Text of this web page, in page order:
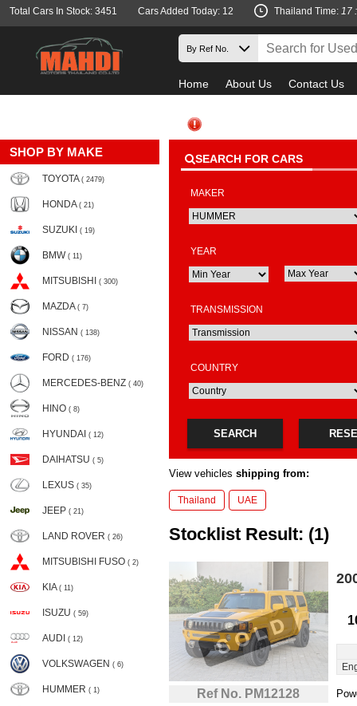
Total Cars In Stock: 3451 Cars Added Today: 12 Thailand Time: 17
Home About Us Contact Us
SHOP BY MAKE
TOYOTA ( 2479)
HONDA ( 21)
SUZUKI ( 19)
BMW ( 11)
MITSUBISHI ( 300)
MAZDA ( 7)
NISSAN ( 138)
FORD ( 176)
MERCEDES-BENZ ( 40)
HINO ( 8)
HYUNDAI ( 12)
DAIHATSU ( 5)
LEXUS ( 35)
JEEP ( 21)
LAND ROVER ( 26)
MITSUBISHI FUSO ( 2)
KIA ( 11)
ISUZU ( 59)
AUDI ( 12)
VOLKSWAGEN ( 6)
HUMMER ( 1)
SEARCH FOR CARS
MAKER
YEAR
TRANSMISSION
COUNTRY
SEARCH
View vehicles shipping from:
Thailand UAE
Stocklist Result: (1)
Ref No. PM12128